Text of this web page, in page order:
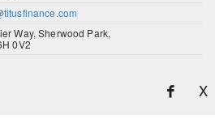
Way, Sherwood Park,
0V2
X